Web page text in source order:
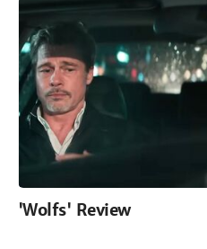
'Wolfs' Review